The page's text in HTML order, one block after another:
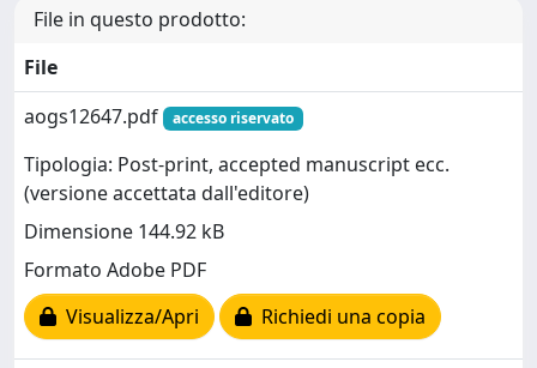
File in questo prodotto:
File
aogs12647.pdf
accesso riservato
Tipologia: Post-print, accepted manuscript ecc.
(versione accettata dall'editore)
Dimensione 144.92 kB
Formato Adobe PDF
Visualizza/Apri
Richiedi una copia